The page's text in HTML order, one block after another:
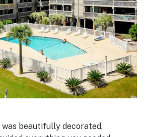
was beautifully decorated,